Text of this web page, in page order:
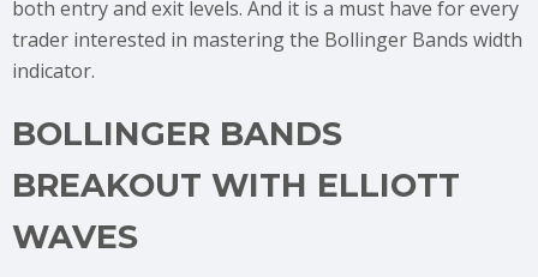
both entry and exit levels. And it is a must have for every
trader interested in mastering the Bollinger Bands width
indicator.
BOLLINGER BANDS
BREAKOUT WITH ELLIOTT
WAVES